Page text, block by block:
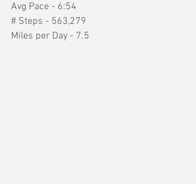
Avg Pace - 6:54
# Steps - 563,279
Miles per Day - 7.5